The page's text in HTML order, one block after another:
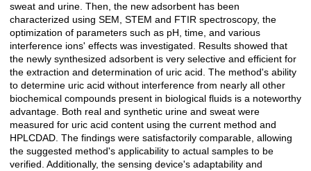
sweat and urine. Then, the new adsorbent has been
characterized using SEM, STEM and FTIR spectroscopy, the
optimization of parameters such as pH, time, and various
interference ions' effects was investigated. Results showed that
the newly synthesized adsorbent is very selective and efficient for
the extraction and determination of uric acid. The method's ability
to determine uric acid without interference from nearly all other
biochemical compounds present in biological fluids is a noteworthy
advantage. Both real and synthetic urine and sweat were
measured for uric acid content using the current method and
HPLCDAD. The findings were satisfactorily comparable, allowing
the suggested method's applicability to actual samples to be
verified. Additionally, the sensing device's adaptability and